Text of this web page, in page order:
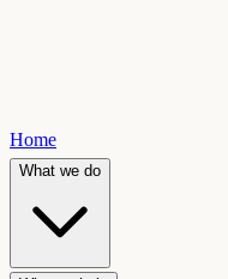
Home
What we do